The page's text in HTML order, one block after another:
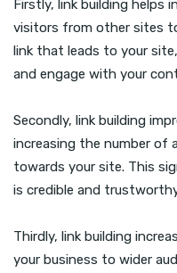
Firstly, link building helps
visitors from other sites
link that leads to your
and engage with your
Secondly, link building
increasing the number of
towards your site. This
is credible and
Thirdly, link building
your business to wider